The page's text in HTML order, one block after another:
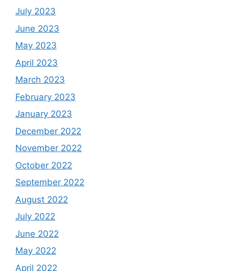
July 2023
June 2023
May 2023
April 2023
March 2023
February 2023
January 2023
December 2022
November 2022
October 2022
September 2022
August 2022
July 2022
June 2022
May 2022
April 2022